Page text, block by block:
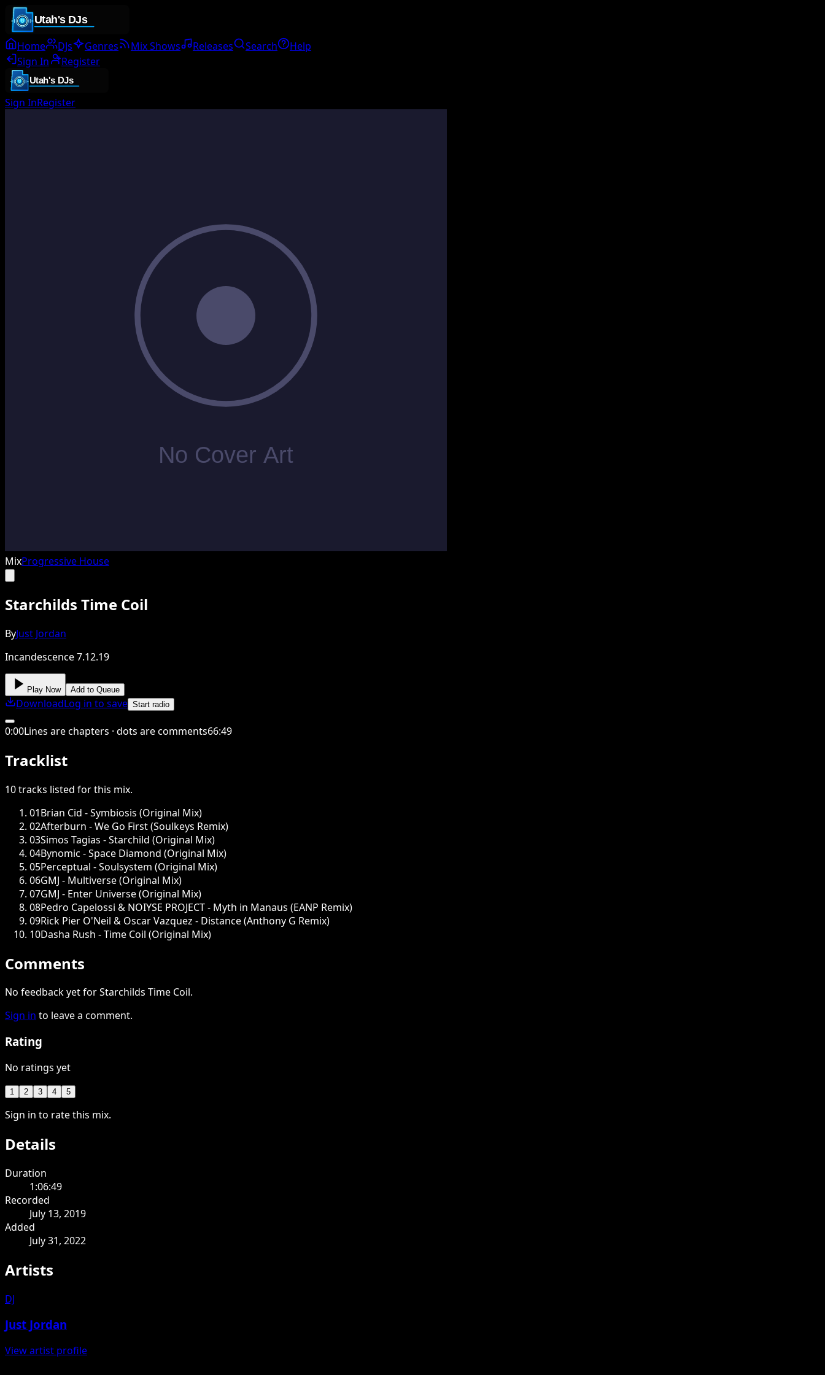
Home DJs Genres Mix Shows Releases Search
Help
Sign In
Register
Sign InRegister
MixProgressive House
Starchilds Time Coil
ByJust Jordan
Incandescence 7.12.19
Play Now Add to Queue
DownloadLog in to save Start radio
0:00Lines are chapters · dots are comments66:49
Tracklist
10tracks listed for this mix.
01Brian Cid - Symbiosis (Original Mix)
02Afterburn - We Go First (Soulkeys Remix)
03Simos Tagias - Starchild (Original Mix)
04Bynomic - Space Diamond (Original Mix)
05Perceptual - Soulsystem (Original Mix)
06GMJ - Multiverse (Original Mix)
07GMJ - Enter Universe (Original Mix)
08Pedro Capelossi & NOIYSE PROJECT - Myth in Manaus (EANP Remix)
09Rick Pier O'Neil & Oscar Vazquez - Distance (Anthony G Remix)
10Dasha Rush - Time Coil (Original Mix)
Comments
No feedback yet for Starchilds Time Coil.
Sign in to leave a comment.
Rating
No ratings yet
1 2 3 4 5
Sign in to rate this mix.
Details
Duration
1:06:49
Recorded
July 13, 2019
Added
July 31, 2022
Artists
DJ
Just Jordan
View artist profile